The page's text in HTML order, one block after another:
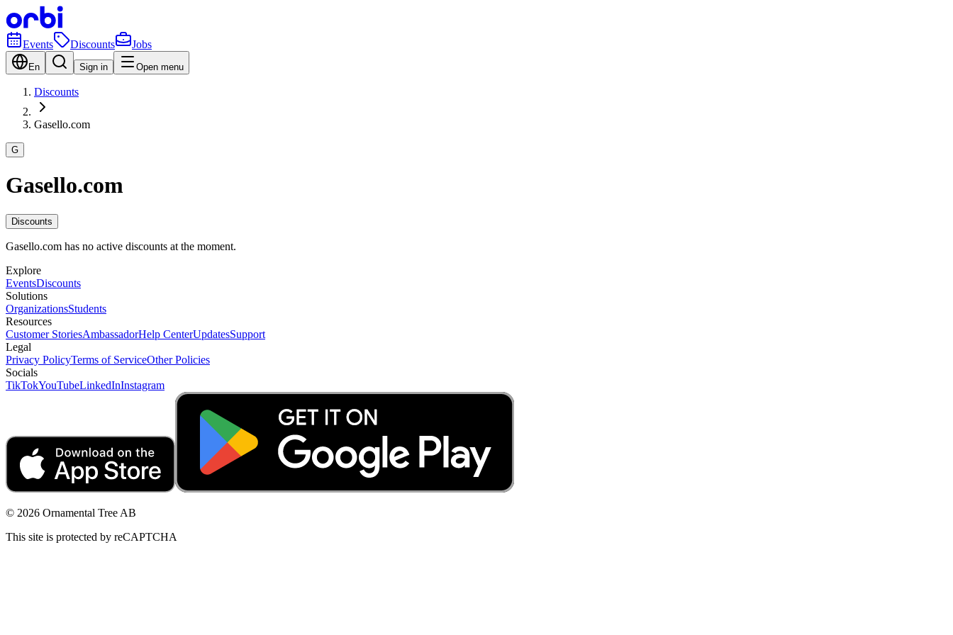
Events Discounts Jobs
En Sign in Open menu
Discounts
Gasello.com
G
Gasello.com
Discounts
Gasello.com has no active discounts at the moment.
Explore
EventsDiscounts
Solutions
OrganizationsStudents
Resources
Customer StoriesAmbassadorHelp CenterUpdatesSupport
Legal
Privacy PolicyTerms of ServiceOther Policies
Socials
TikTokYouTubeLinkedInInstagram
© 2026 Ornamental Tree AB
This site is protected by reCAPTCHA